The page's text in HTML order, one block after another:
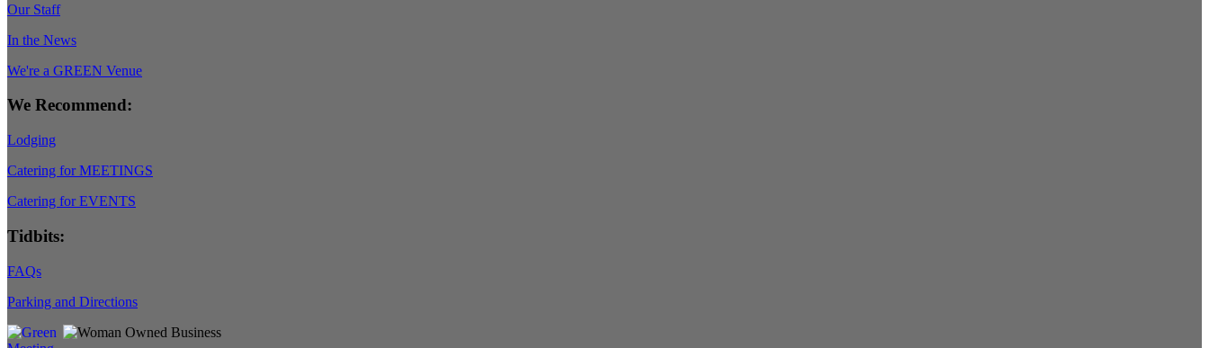
Our Staff
In the News
We're a GREEN Venue
We Recommend:
Lodging
Catering for MEETINGS
Catering for EVENTS
Tidbits:
FAQs
Parking and Directions